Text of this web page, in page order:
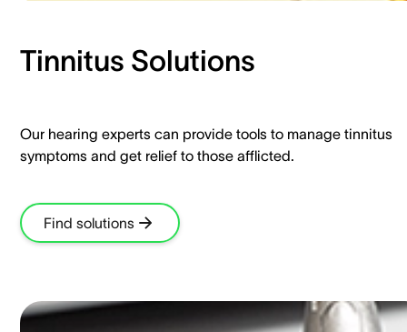
Tinnitus Solutions​
Our hearing experts can provide tools to manage tinnitus
symptoms and get relief to those afflicted.​
Find solutions